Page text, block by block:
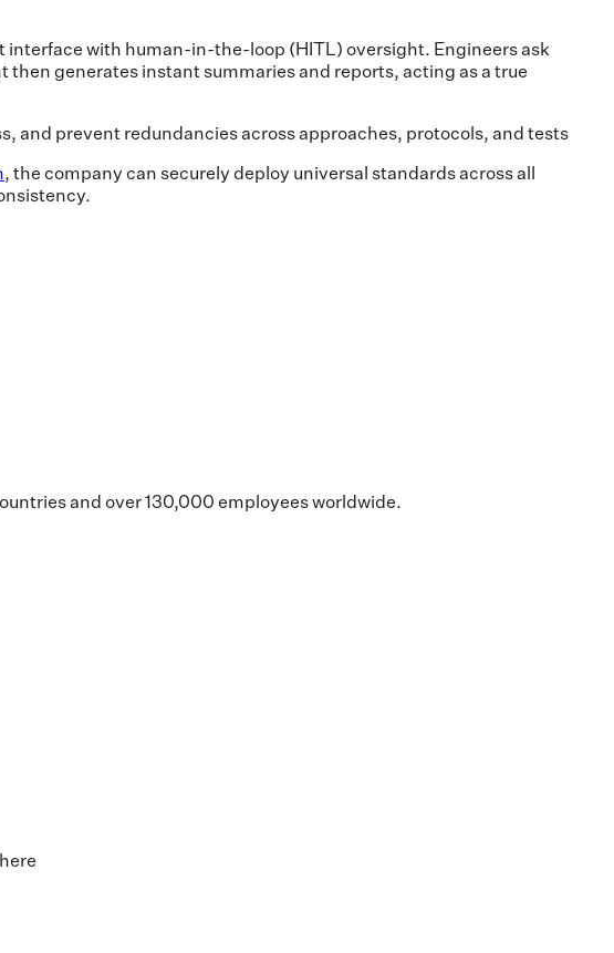
with human-in-the-loop (HITL) oversight. Engineers ask
generates instant summaries and reports, acting as a true
and prevent redundancies across approaches, protocols, and tests
, the company can securely deploy universal standards across all
and over 130,000 employees worldwide.